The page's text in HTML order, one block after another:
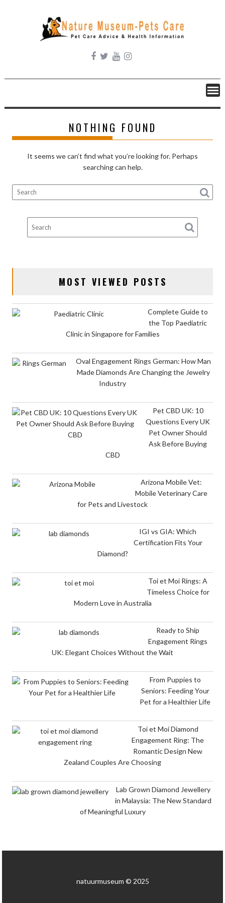
content
NOTHING FOUND
It seems we can’t find what you’re looking for. Perhaps
searching can help.
MOST VIEWED POSTS
Complete Guide to
the Top Paediatric
Clinic in Singapore for Families
Oval Engagement Rings German: How Man
Made Diamonds Are Changing the Jewelry
Industry
Pet CBD UK: 10
Questions Every UK
Pet Owner Should
Ask Before Buying
CBD
Arizona Mobile Vet:
Mobile Veterinary Care
for Pets and Livestock
IGI vs GIA: Which
Certification Fits Your
Diamond?
Toi et Moi Rings: A
Timeless Choice for
Modern Love in Australia
Ready to Ship
Engagement Rings
UK: Elegant Choices Without the Wait
From Puppies to
Seniors: Feeding Your
Pet for a Healthier Life
Toi et Moi Diamond
Engagement Ring: The
Romantic Design New
Zealand Couples Are Choosing
Lab Grown Diamond Jewellery
in Malaysia: The New Standard
of Meaningful Luxury
natuurmuseum © 2025